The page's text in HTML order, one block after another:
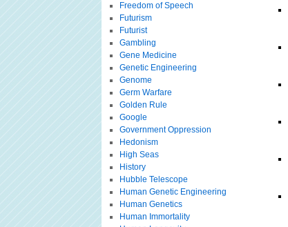
Freedom of Speech
Futurism
Futurist
Gambling
Gene Medicine
Genetic Engineering
Genome
Germ Warfare
Golden Rule
Google
Government Oppression
Hedonism
High Seas
History
Hubble Telescope
Human Genetic Engineering
Human Genetics
Human Immortality